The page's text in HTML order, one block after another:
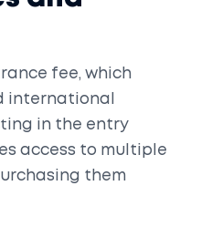
fee, which
international
in the entry
access to multiple
them